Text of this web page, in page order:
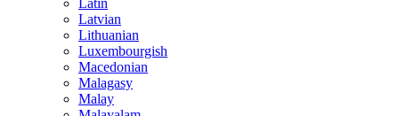
Latin
Latvian
Lithuanian
Luxembourgish
Macedonian
Malagasy
Malay